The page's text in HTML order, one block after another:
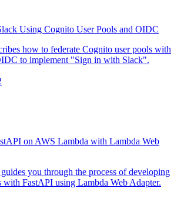
Using Cognito User Pools and OIDC
how to federate Cognito user pools with
to implement "Sign in with Slack".
on AWS Lambda with Lambda Web
you through the process of developing
with FastAPI using Lambda Web Adapter.